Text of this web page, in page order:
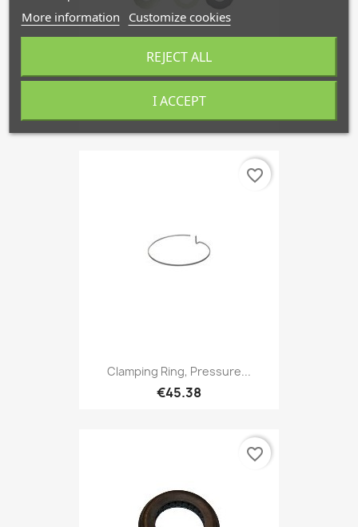
Clamping Ring, Pressure...
€45.38
favorite_border
favorite_border
More information Customize cookies
REJECT ALL
I ACCEPT